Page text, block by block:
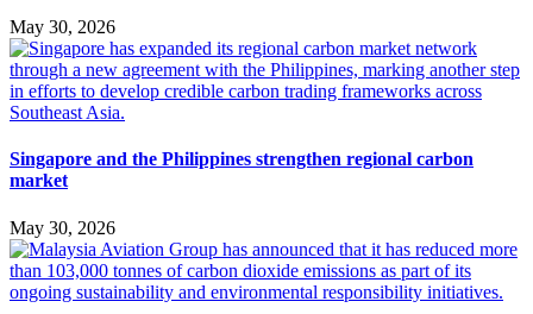
May 30, 2026
Singapore and the Philippines strengthen regional carbon
market
May 30, 2026